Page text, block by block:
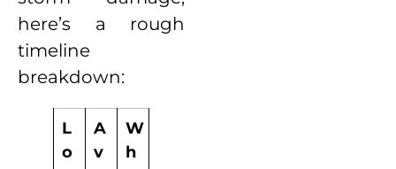
here’s a rough
timeline
breakdown:
L
o
A
v
W
h